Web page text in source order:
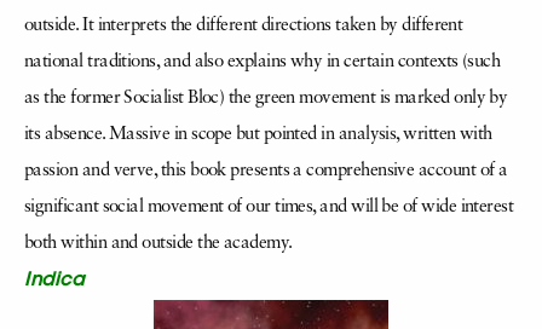
outside. It interprets the different directions taken by different
national traditions, and also explains why in certain contexts (such
as the former Socialist Bloc) the green movement is marked only by
its absence. Massive in scope but pointed in analysis, written with
passion and verve, this book presents a comprehensive account of a
significant social movement of our times, and will be of wide interest
both within and outside the academy.
Indica